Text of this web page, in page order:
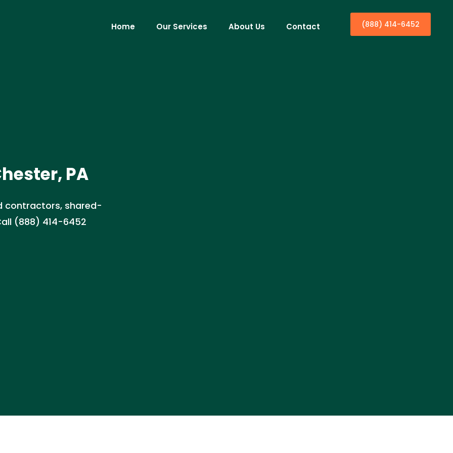
Home Our Services About Us Contact (888) 414-6452
PA
contractors, shared-
(888) 414-6452